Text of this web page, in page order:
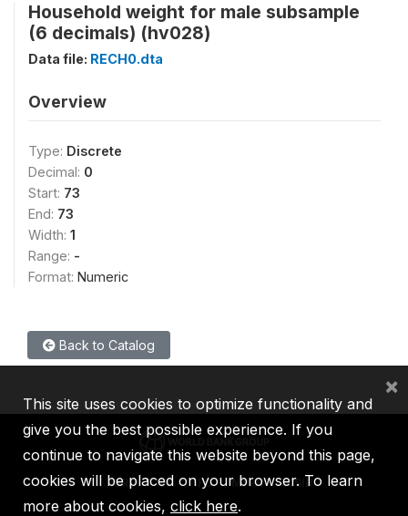
Household weight for male subsample
(6 decimals) (hv028)
Data file: RECH0.dta
Overview
Type: Discrete
Decimal: 0
Start: 73
End: 73
Width: 1
Range: -
Format: Numeric
Back to Catalog
IBRD IDA IFC MIGA ICSID
This site uses cookies to optimize functionality and
give you the best possible experience. If you
continue to navigate this website beyond this page,
cookies will be placed on your browser. To learn
more about cookies, click here.
×